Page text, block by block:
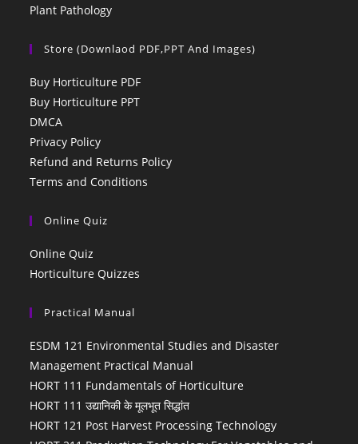
Plant Pathology
Store (Downlaod PDF,PPT And Images)
Buy Horticulture PDF
Buy Horticulture PPT
DMCA
Privacy Policy
Refund and Returns Policy
Terms and Conditions
Online Quiz
Online Quiz
Horticulture Quizzes
Practical Manual
ESDM 121 Environmental Studies and Disaster
Management Practical Manual
HORT 111 Fundamentals of Horticulture
HORT 111 उद्यानिकी के मूलभूत सिद्धांत
HORT 121 Post Harvest Processing Technology